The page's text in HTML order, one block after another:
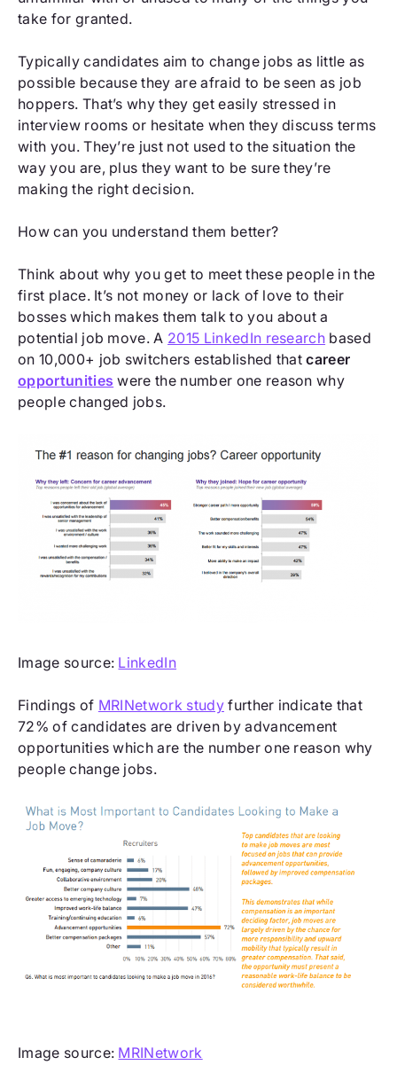
take for granted.
Typically candidates aim to change jobs as little as
possible because they are afraid to be seen as job
hoppers. That’s why they get easily stressed in
interview rooms or hesitate when they discuss terms
with you. They’re just not used to the situation the
way you are, plus they want to be sure they’re
making the right decision.
How can you understand them better?
Think about why you get to meet these people in the
first place. It’s not money or lack of love to their
bosses which makes them talk to you about a
potential job move. A 2015 LinkedIn research based
on 10,000+ job switchers established thatcareer
opportunities were the number one reason why
people changed jobs.
Image source: LinkedIn
Findings of MRINetwork studyfurther indicate that
72% of candidates are driven by advancement
opportunities which are the number one reason why
people change jobs.
Image source: MRINetwork